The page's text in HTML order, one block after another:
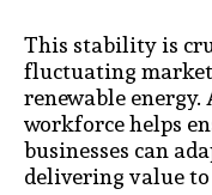
This stability is
fluctuating
renewable energy.
workforce helps
businesses can
delivering value